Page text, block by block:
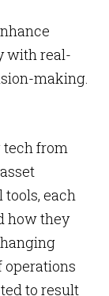
with real-
making.
tech from
each
how they
operations
to result